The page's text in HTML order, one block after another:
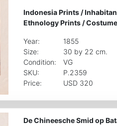
Indonesia Prints /
Ethnology Prints /
Year:
1855
Size:
30 by 22 cm.
Condition:
VG
SKU:
P.2359
Price:
USD 320
De Chineesche Smid op